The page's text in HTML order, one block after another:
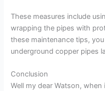
These measures include
wrapping the pipes with
these maintenance tips,
underground copper pipes
Conclusion
Well my dear Watson,